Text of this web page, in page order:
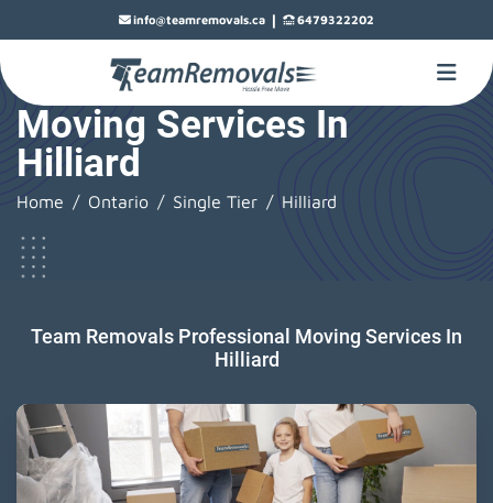
info@teamremovals.ca | 6479322202
Moving Services In
Hilliard
Home Ontario Single Tier Hilliard
Team Removals Professional Moving Services In
Hilliard